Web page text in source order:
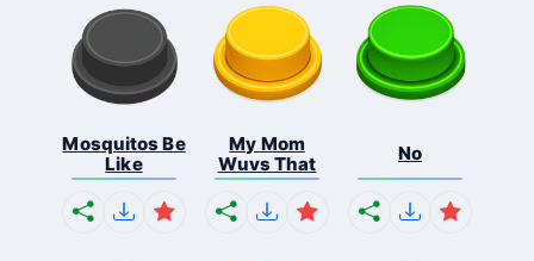
Mosquitos Be
Like
My Mom
Wuvs That
No